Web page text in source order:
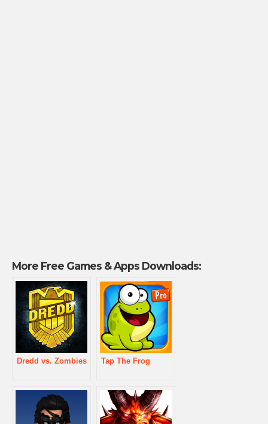
More Free Games & Apps Downloads:
Dredd vs. Zombies Tap The Frog